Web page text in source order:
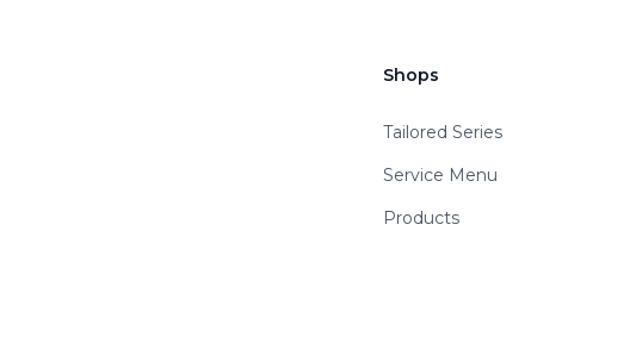
Shops
Tailored Series
Service Menu
Products